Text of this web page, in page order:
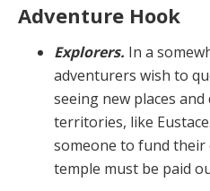
Adventure Hook
Explorers. In a
adven­turers wish to
seeing new places
territories, like
someone to fund
temple must be paid